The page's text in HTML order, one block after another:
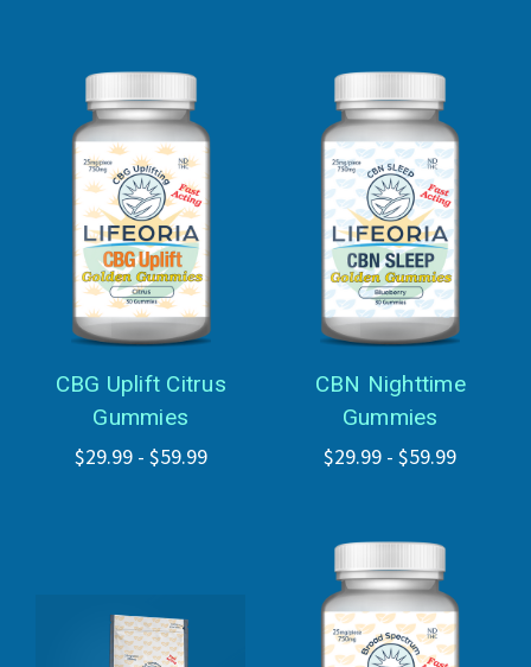
CBG Uplift Citrus
Gummies
$29.99 - $59.99
CBN Nighttime
Gummies
$29.99 - $59.99